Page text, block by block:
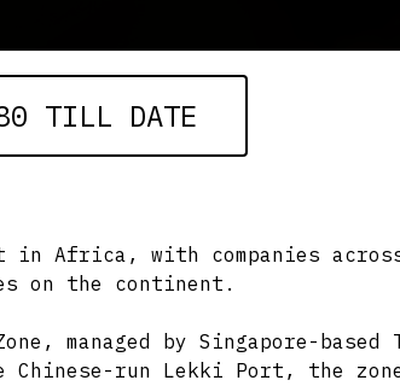
TILL DATE
in Africa, with companies
on the continent.
managed by Singapore-based
run Lekki Port, the